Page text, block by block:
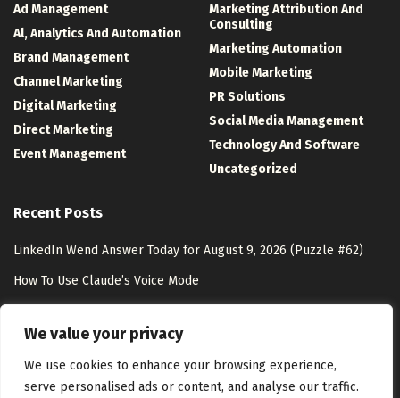
We value your privacy
We use cookies to enhance your browsing experience,
serve personalised ads or content, and analyse our traffic.
Ad Management
Al, Analytics And Automation
Brand Management
Channel Marketing
Digital Marketing
Direct Marketing
Event Management
Marketing Attribution And
Consulting
Marketing Automation
Mobile Marketing
PR Solutions
Social Media Management
Technology And Software
Uncategorized
Recent Posts
LinkedIn Wend Answer Today for August 9, 2026 (Puzzle #62)
How To Use Claude’s Voice Mode
The Complicated Case of Passing On Your Digital Estate